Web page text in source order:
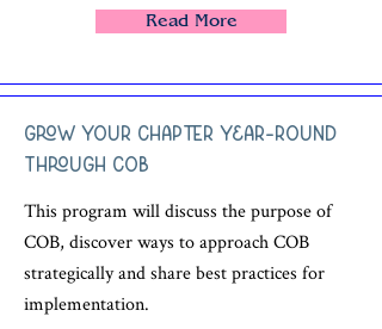
Read More
Grow Your Chapter Year-Round
Through COB
This program will discuss the purpose of
COB, discover ways to approach COB
strategically and share best practices for
implementation.